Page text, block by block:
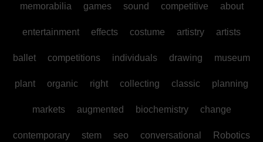
memorabilia games sound competitive about
entertainment effects costume artistry artists
ballet competitions individuals drawing museum
plant organic right collecting classic planning
markets augmented biochemistry change
contemporary stem seo conversational Robotics